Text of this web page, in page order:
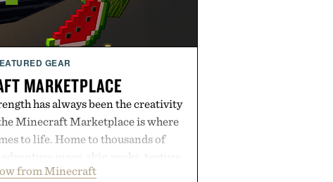
GEAR
MARKETPLACE
has always been the creativity
Minecraft Marketplace is where
to life. Home to thousands of
maps, skin packs, texture
games, and survival worlds, the
from Minecraft